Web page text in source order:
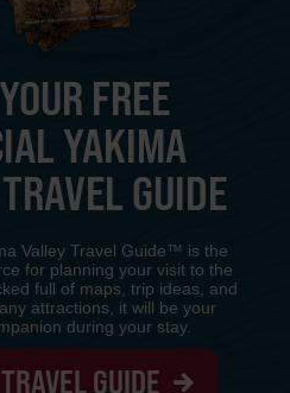
FREE
YAKIMA
GUIDE
Valley Travel Guide™ is the
for planning your visit to the
full of maps, trip ideas, and
attractions, it will be your
during your stay.
GUIDE